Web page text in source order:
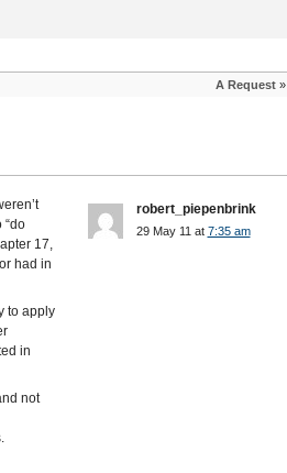
A Request»
“do
17,
had in
to apply
in
not
robert_piepenbrink
29 May 11 at 7:35 am